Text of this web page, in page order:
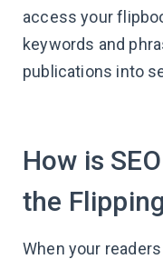
access your
keywords and
publications into
How is
the
When your